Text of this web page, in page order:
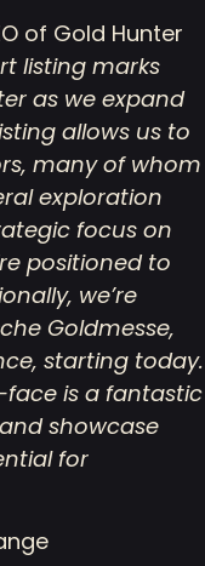
of Gold Hunter
listing marks
as we expand
allows us to
many of whom
exploration
focus on
positioned to
we’re
Goldmesse,
starting today.
is a fantastic
showcase
for